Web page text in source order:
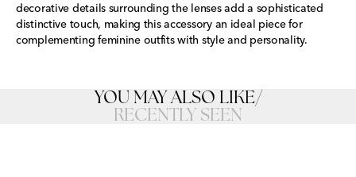
decorative details surrounding the lenses add a sophisticated
distinctive touch, making this accessory an ideal piece for
complementing feminine outfits with style and personality.
YOU MAY ALSO LIKE/
RECENTLY SEEN